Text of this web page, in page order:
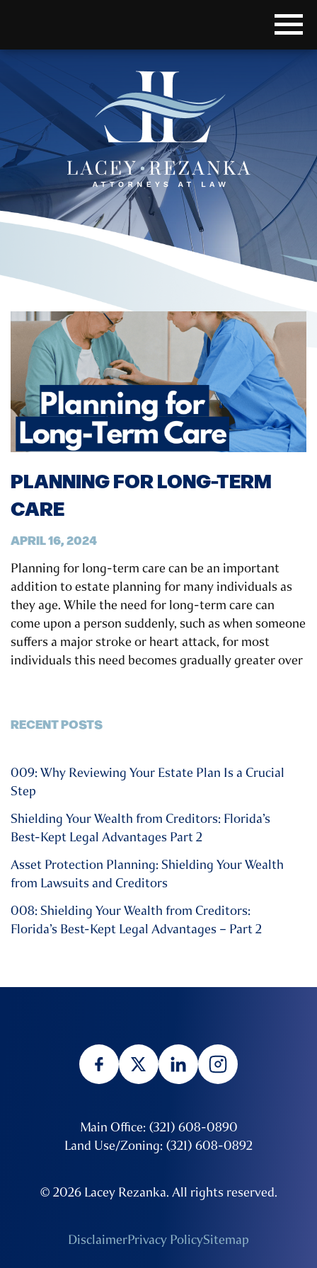
PLANNING FOR LONG-TERM
CARE
APRIL 16, 2024
Planning for long-term care can be an important
addition to estate planning for many individuals as
they age. While the need for long-term care can
come upon a person suddenly, such as when someone
suffers a major stroke or heart attack, for most
individuals this need becomes gradually greater over
RECENT POSTS
009: Why Reviewing Your Estate Plan Is a Crucial
Step
Shielding Your Wealth from Creditors: Florida’s
Best-Kept Legal Advantages Part 2
Asset Protection Planning: Shielding Your Wealth
from Lawsuits and Creditors
008: Shielding Your Wealth from Creditors:
Florida’s Best-Kept Legal Advantages – Part 2
Main Office: (321) 608-0890
Land Use/Zoning: (321) 608-0892
© 2026 Lacey Rezanka. All rights reserved.
DisclaimerPrivacy PolicySitemap